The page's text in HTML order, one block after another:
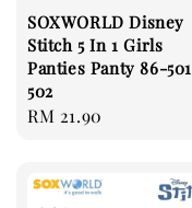
SOXWORLD Disney
Stitch 5 In 1 Girls
Panties Panty 86-501
502
Regular
RM 21.90